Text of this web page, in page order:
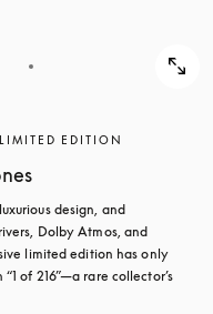
EDITION
design, and
Dolby Atmos, and
limited edition has only
of 216”—a rare collector’s